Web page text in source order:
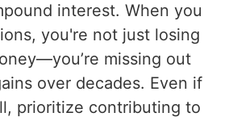
interest. When you
you're not just losing
missing out
over decades. Even if
prioritize contributing to